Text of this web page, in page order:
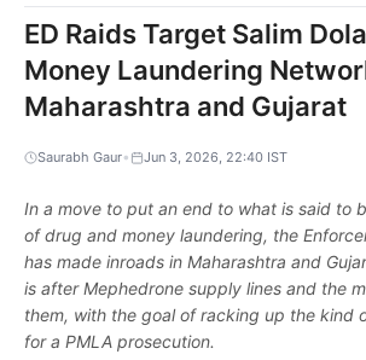
ED Raids Target Salim
Money Laundering
Maharashtra and Gujarat
Saurabh Gaur• Jun 3, 2026, 22:40 IST
In a move to put an end to what is said to
of drug and money laundering, the
has made inroads in Maharashtra and
is after Mephedrone supply lines and the
them, with the goal of racking up the kind
for a PMLA prosecution.